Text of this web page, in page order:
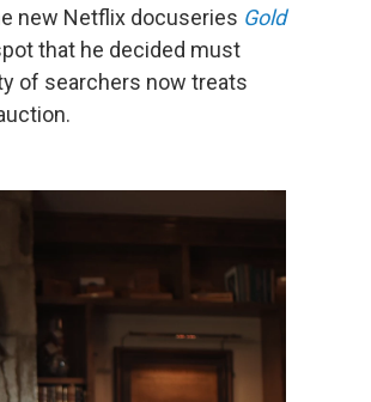
new Netflix docuseries Gold
that he decided must
of searchers now treats